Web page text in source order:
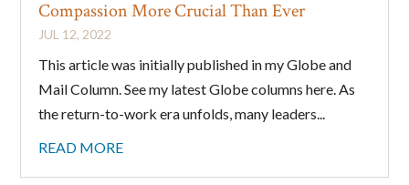
Compassion More Crucial Than Ever
JUL 12, 2022
This article was initially published in my Globe and
Mail Column. See my latest Globe columns here. As
the return-to-work era unfolds, many leaders...
READ MORE